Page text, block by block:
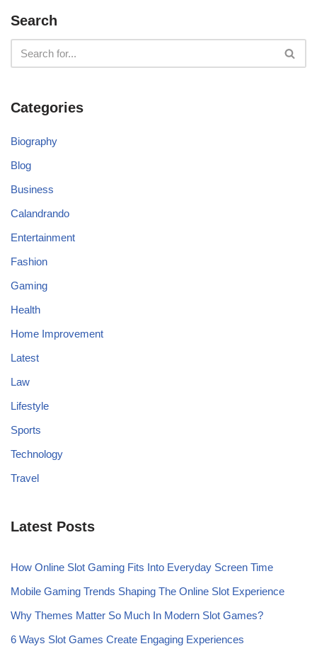
Search
Categories
Biography
Blog
Business
Calandrando
Entertainment
Fashion
Gaming
Health
Home Improvement
Latest
Law
Lifestyle
Sports
Technology
Travel
Latest Posts
How Online Slot Gaming Fits Into Everyday Screen Time
Mobile Gaming Trends Shaping The Online Slot Experience
Why Themes Matter So Much In Modern Slot Games?
6 Ways Slot Games Create Engaging Experiences